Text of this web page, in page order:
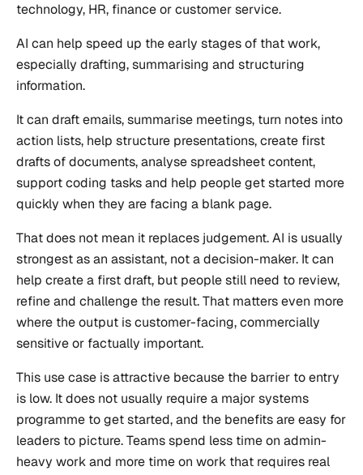
technology, HR, finance or customer service.
AI can help speed up the early stages of that work,
especially drafting, summarising and structuring
information.
It can draft emails, summarise meetings, turn notes into
action lists, help structure presentations, create first
drafts of documents, analyse spreadsheet content,
support coding tasks and help people get started more
quickly when they are facing a blank page.
That does not mean it replaces judgement. AI is usually
strongest as an assistant, not a decision-maker. It can
help create a first draft, but people still need to review,
refine and challenge the result. That matters even more
where the output is customer-facing, commercially
sensitive or factually important.
This use case is attractive because the barrier to entry
is low. It does not usually require a major systems
programme to get started, and the benefits are easy for
leaders to picture. Teams spend less time on admin-
heavy work and more time on work that requires real